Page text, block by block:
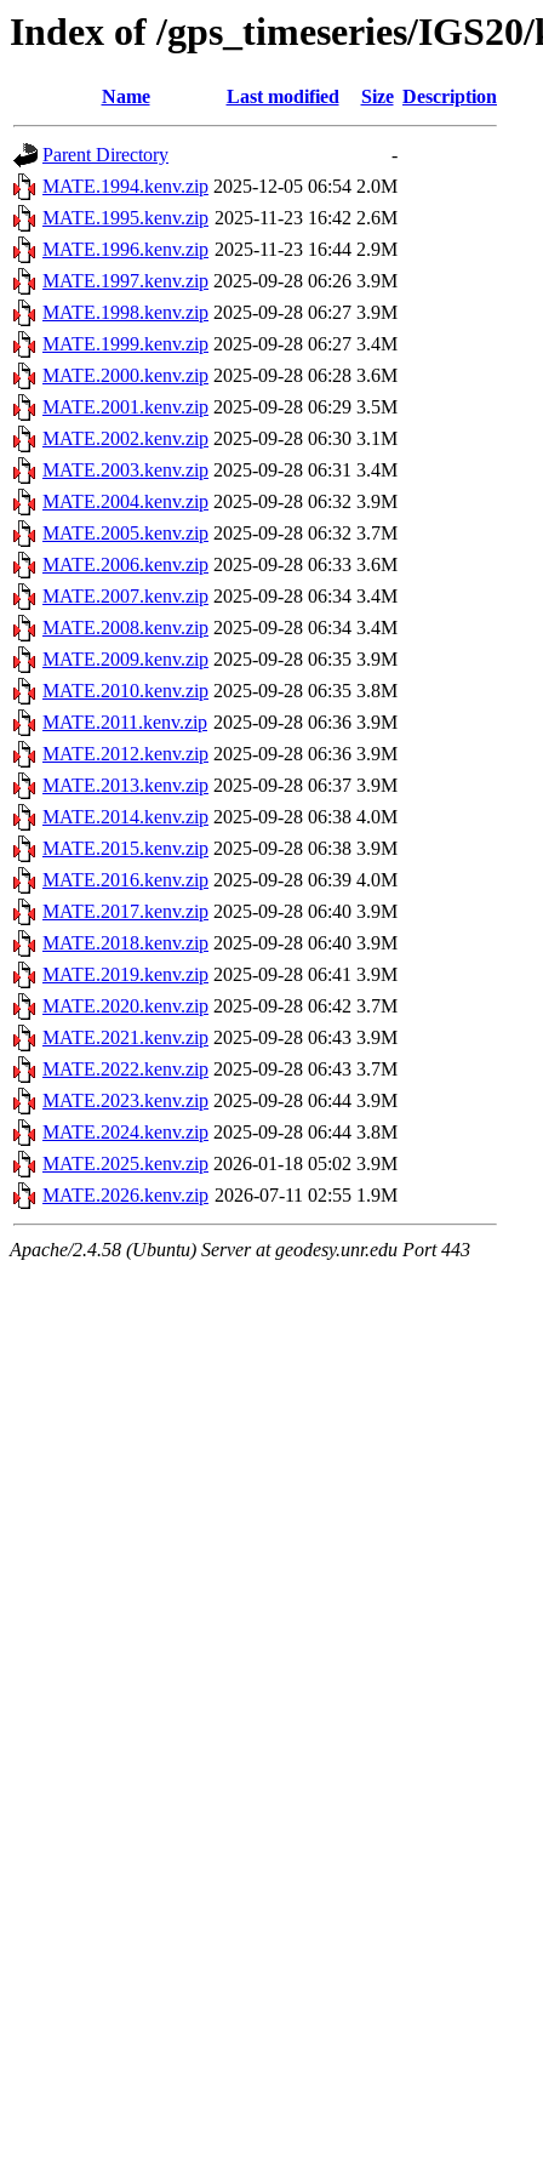
Index of /gps_timeseries/
Name Last modified Size Description
Parent Directory
-
MATE.1994.kenv.zip 2025-12-05 06:54 2.0M
MATE.1995.kenv.zip 2025-11-23 16:42 2.6M
MATE.1996.kenv.zip 2025-11-23 16:44 2.9M
MATE.1997.kenv.zip 2025-09-28 06:26 3.9M
MATE.1998.kenv.zip 2025-09-28 06:27 3.9M
MATE.1999.kenv.zip 2025-09-28 06:27 3.4M
MATE.2000.kenv.zip 2025-09-28 06:28 3.6M
MATE.2001.kenv.zip 2025-09-28 06:29 3.5M
MATE.2002.kenv.zip 2025-09-28 06:30 3.1M
MATE.2003.kenv.zip 2025-09-28 06:31 3.4M
MATE.2004.kenv.zip 2025-09-28 06:32 3.9M
MATE.2005.kenv.zip 2025-09-28 06:32 3.7M
MATE.2006.kenv.zip 2025-09-28 06:33 3.6M
MATE.2007.kenv.zip 2025-09-28 06:34 3.4M
MATE.2008.kenv.zip 2025-09-28 06:34 3.4M
MATE.2009.kenv.zip 2025-09-28 06:35 3.9M
MATE.2010.kenv.zip 2025-09-28 06:35 3.8M
MATE.2011.kenv.zip 2025-09-28 06:36 3.9M
MATE.2012.kenv.zip 2025-09-28 06:36 3.9M
MATE.2013.kenv.zip 2025-09-28 06:37 3.9M
MATE.2014.kenv.zip 2025-09-28 06:38 4.0M
MATE.2015.kenv.zip 2025-09-28 06:38 3.9M
MATE.2016.kenv.zip 2025-09-28 06:39 4.0M
MATE.2017.kenv.zip 2025-09-28 06:40 3.9M
MATE.2018.kenv.zip 2025-09-28 06:40 3.9M
MATE.2019.kenv.zip 2025-09-28 06:41 3.9M
MATE.2020.kenv.zip 2025-09-28 06:42 3.7M
MATE.2021.kenv.zip 2025-09-28 06:43 3.9M
MATE.2022.kenv.zip 2025-09-28 06:43 3.7M
MATE.2023.kenv.zip 2025-09-28 06:44 3.9M
MATE.2024.kenv.zip 2025-09-28 06:44 3.8M
MATE.2025.kenv.zip 2026-01-18 05:02 3.9M
MATE.2026.kenv.zip 2026-07-11 02:55 1.9M
Apache/2.4.58 (Ubuntu) Server at geodesy.unr.edu Port 443